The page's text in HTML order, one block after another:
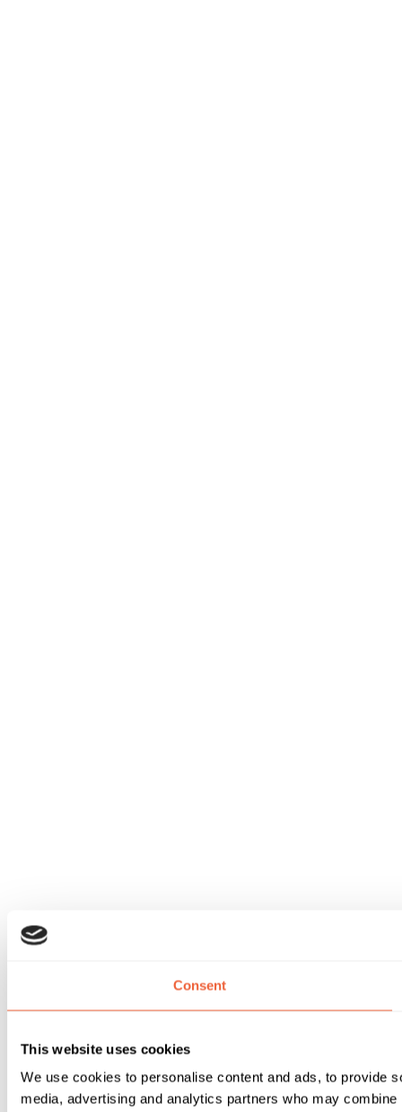
Consent
This website uses cookies
We use cookies to personalise content and ads, to provide
media, advertising and analytics partners who may